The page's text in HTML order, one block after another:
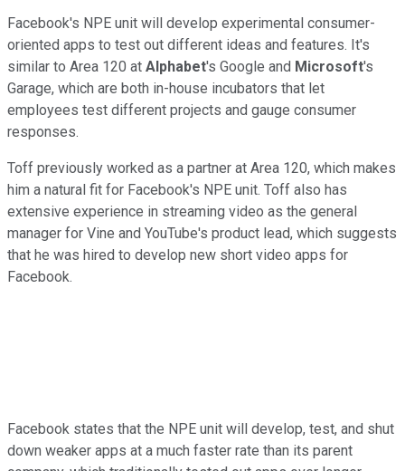
Facebook's NPE unit will develop experimental consumer-
oriented apps to test out different ideas and features. It's
similar to Area 120 at Alphabet's Google and Microsoft's
Garage, which are both in-house incubators that let
employees test different projects and gauge consumer
responses.
Toff previously worked as a partner at Area 120, which makes
him a natural fit for Facebook's NPE unit. Toff also has
extensive experience in streaming video as the general
manager for Vine and YouTube's product lead, which suggests
that he was hired to develop new short video apps for
Facebook.
Facebook states that the NPE unit will develop, test, and shut
down weaker apps at a much faster rate than its parent